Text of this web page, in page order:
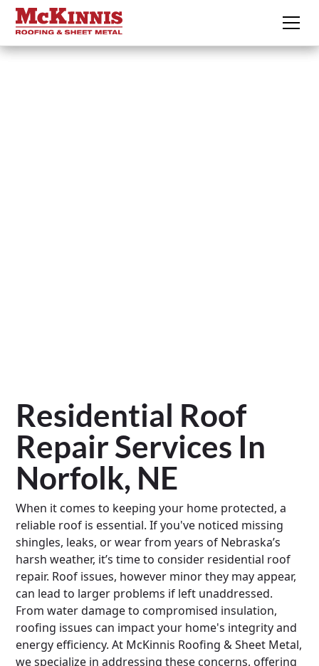
Residential Roof
Repair Services In
Norfolk, NE
When it comes to keeping your home protected, a
reliable roof is essential. If you've noticed missing
shingles, leaks, or wear from years of Nebraska’s
harsh weather, it’s time to consider residential roof
repair. Roof issues, however minor they may appear,
can lead to larger problems if left unaddressed.
From water damage to compromised insulation,
roofing issues can impact your home's integrity and
energy efficiency. At McKinnis Roofing & Sheet Metal,
we specialize in addressing these concerns, offering